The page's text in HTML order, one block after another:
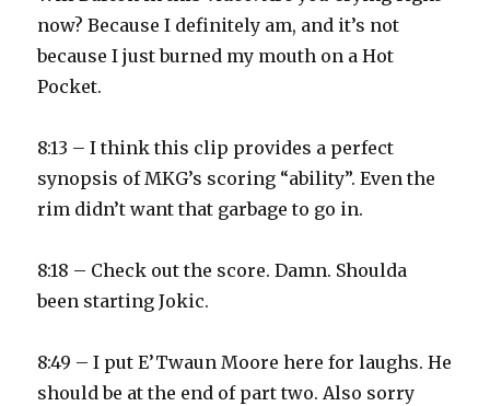
now? Because I definitely am, and it’s not
because I just burned my mouth on a Hot
Pocket.
8:13 – I think this clip provides a perfect
synopsis of MKG’s scoring “ability”. Even the
rim didn’t want that garbage to go in.
8:18 – Check out the score. Damn. Shoulda
been starting Jokic.
8:49 – I put E’Twaun Moore here for laughs. He
should be at the end of part two. Also sorry